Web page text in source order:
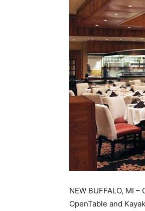
NEW BUFFALO, MI
OpenTable and